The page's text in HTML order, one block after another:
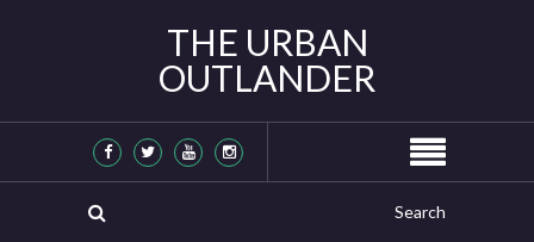
THE URBAN
OUTLANDER